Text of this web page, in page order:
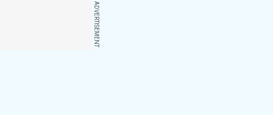
ADVERTISEMENT